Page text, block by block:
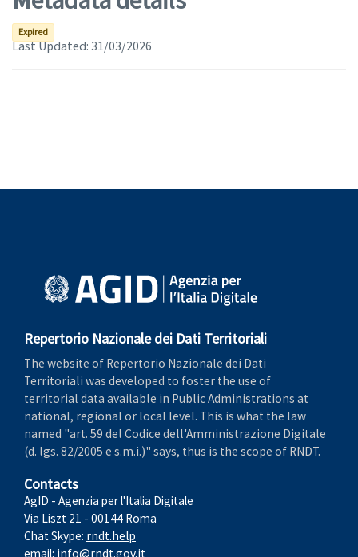
Help(apre in una nuova finestra)
Expired
Last Updated: 31/03/2026
Repertorio Nazionale dei Dati Territoriali
The website of Repertorio Nazionale dei Dati
Territoriali was developed to foster the use of
territorial data available in Public Administrations at
national, regional or local level. This is what the law
named "art. 59 del Codice dell'Amministrazione Digitale
(d. lgs. 82/2005 e s.m.i.)" says, thus is the scope of RNDT.
Contacts
AgID - Agenzia per l'Italia Digitale
Via Liszt 21 - 00144 Roma
Chat Skype: rndt.help
email: info@rndt.gov.it